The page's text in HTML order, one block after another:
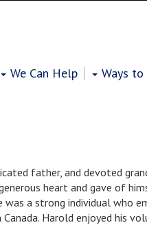
We Can Help Ways to
father, and devoted
heart and gave of
a strong individual who
Harold enjoyed his